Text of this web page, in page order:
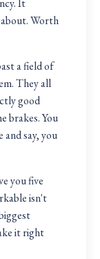
Worth
a field of
They all
good
brakes. You
and say, you
you five
isn't
it right